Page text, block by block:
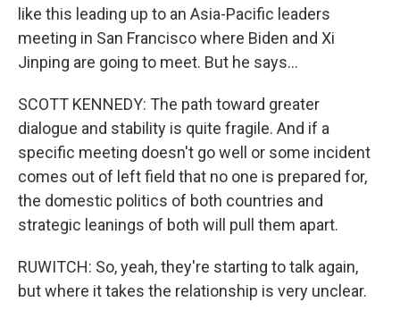
like this leading up to an Asia-Pacific leaders
meeting in San Francisco where Biden and Xi
Jinping are going to meet. But he says...
SCOTT KENNEDY: The path toward greater
dialogue and stability is quite fragile. And if a
specific meeting doesn't go well or some incident
comes out of left field that no one is prepared for,
the domestic politics of both countries and
strategic leanings of both will pull them apart.
RUWITCH: So, yeah, they're starting to talk again,
but where it takes the relationship is very unclear.